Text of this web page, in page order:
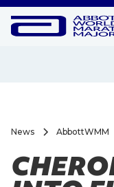
News AbbottWMM